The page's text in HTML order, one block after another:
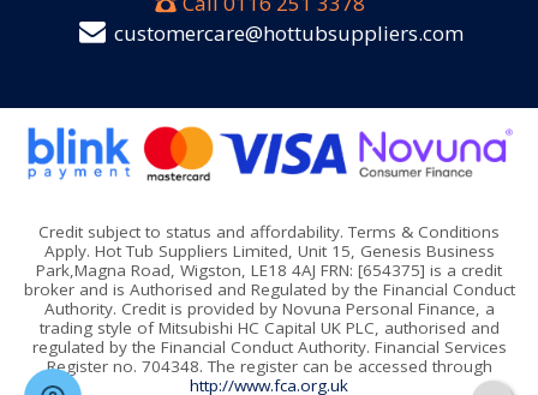
customercare@hottubsuppliers.com
Credit subject to status and affordability. Terms & Conditions
Apply. Hot Tub Suppliers Limited, Unit 15, Genesis Business
Park,Magna Road, Wigston, LE18 4AJ FRN: [654375] is a credit
broker and is Authorised and Regulated by the Financial Conduct
Authority. Credit is provided by Novuna Personal Finance, a
trading style of Mitsubishi HC Capital UK PLC, authorised and
regulated by the Financial Conduct Authority. Financial Services
Register no. 704348. The register can be accessed through
http://www.fca.org.uk